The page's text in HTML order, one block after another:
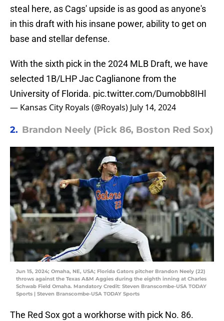
steal here, as Cags' upside is as good as anyone's
in this draft with his insane power, ability to get on
base and stellar defense.
With the sixth pick in the 2024 MLB Draft, we have
selected 1B/LHP Jac Caglianone from the
University of Florida. pic.twitter.com/Dumobb8IHl
— Kansas City Royals (@Royals) July 14, 2024
2. Brandon Neely (Pick 86, Boston Red Sox)
Jun 15, 2024; Omaha, NE, USA; Florida Gators pitcher Brandon Neely (22)
throws against the Texas A&M Aggies during the eighth inning at Charles
Schwab Field Omaha. Mandatory Credit: Steven Branscombe-USA TODAY
Sports | Steven Branscombe-USA TODAY Sports
The Red Sox got a workhorse with pick No. 86.